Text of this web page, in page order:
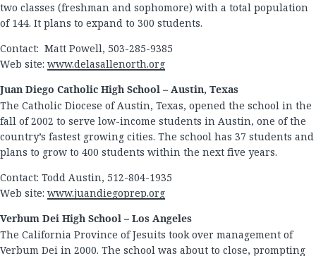
two classes (freshman and sophomore) with a total population
of 144. It plans to expand to 300 students.
Contact: Matt Powell, 503-285-9385
Web site: www.delasallenorth.org
Juan Diego Catholic High School – Austin, Texas
The Catholic Diocese of Austin, Texas, opened the school in the
fall of 2002 to serve low-income students in Austin, one of the
country’s fastest growing cities. The school has 37 students and
plans to grow to 400 students within the next five years.
Contact: Todd Austin, 512-804-1935
Web site: www.juandiegoprep.org
Verbum Dei High School – Los Angeles
The California Province of Jesuits took over management of
Verbum Dei in 2000. The school was about to close, prompting